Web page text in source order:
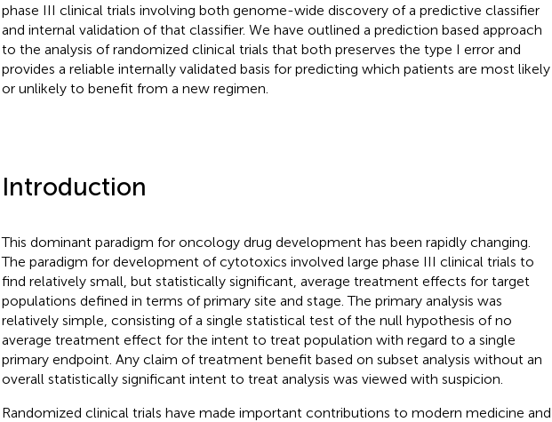
phase III clinical trials involving both genome-wide discovery of a predictive classifier
and internal validation of that classifier. We have outlined a prediction based approach
to the analysis of randomized clinical trials that both preserves the type I error and
provides a reliable internally validated basis for predicting which patients are most likely
or unlikely to benefit from a new regimen.
Introduction
This dominant paradigm for oncology drug development has been rapidly changing.
The paradigm for development of cytotoxics involved large phase III clinical trials to
find relatively small, but statistically significant, average treatment effects for target
populations defined in terms of primary site and stage. The primary analysis was
relatively simple, consisting of a single statistical test of the null hypothesis of no
average treatment effect for the intent to treat population with regard to a single
primary endpoint. Any claim of treatment benefit based on subset analysis without an
overall statistically significant intent to treat analysis was viewed with suspicion.
Randomized clinical trials have made important contributions to modern medicine and